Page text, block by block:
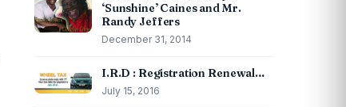
‘Sunshine’ Caines and Mr.
Randy Jeffers
December 31, 2014
I.R.D : Registration Renewal…
July 15, 2016